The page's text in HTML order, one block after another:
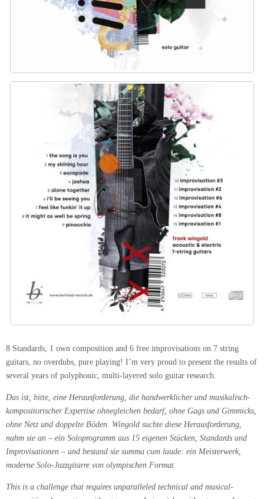
8 Standards, 1 own composition and 6 free improvisations on 7 string
guitars, no overdubs, pure playing! I’m very proud to present the results of
several years of polyphonic, multi-layered solo guitar research.
Das ist, bitte, eine Herausforderung, die handwerklicher und musikalisch-
kompositorischer Expertise ohnegleichen bedarf, ohne Gags und Gimmicks,
ohne Netz und doppelte Böden. Wingold suchte diese Herausforderung,
nahm sie an – ein Soloprogramm aus 15 eigenen Stücken, Standards und
Improvisationen – und bestand sie summa cum laude: ein Meisterwerk,
moderne Solo-Jazzgitarre von olympischen Format.
This is a challenge that requires unparalleled technical and musical-